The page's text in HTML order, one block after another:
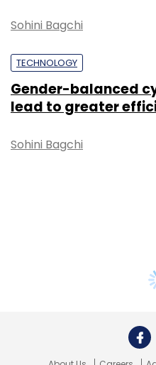
Sohini Bagchi
TECHNOLOGY
Gender-balanced
lead to greater
Sohini Bagchi